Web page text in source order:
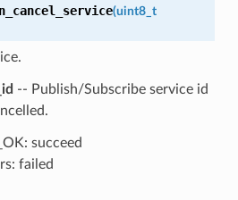
(uint8_t
-- Publish/Subscribe service id
succeed
failed